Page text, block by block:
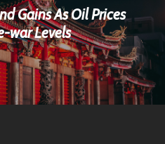
Gains As Oil Prices
war Levels